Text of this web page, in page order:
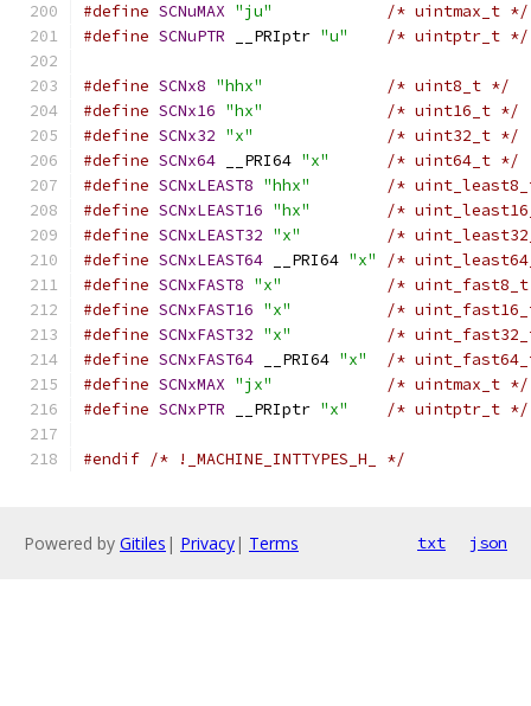
#define SCNuMAX "ju"
/* uintmax_t */
#define SCNuPTR __PRIptr "u" /* uintptr_t */
#define SCNx8 "hhx"
/* uint8_t */
#define SCNx16 "hx"
/* uint16_t */
#define SCNx32 "x"
/* uint32_t */
#define SCNx64 __PRI64 "x"
/* uint64_t */
#define SCNxLEAST8 "hhx"
/*
#define SCNxLEAST16 "hx"
/*
#define SCNxLEAST32 "x"
/*
#define SCNxLEAST64 __PRI64 "x"
/*
#define SCNxFAST8 "x"
/*
#define SCNxFAST16 "x"
/*
#define SCNxFAST32 "x"
/*
#define SCNxFAST64 __PRI64 "x"
/*
#define SCNxMAX "jx"
/* uintmax_t */
#define SCNxPTR __PRIptr "x" /* uintptr_t */
#endif /* !_MACHINE_INTTYPES_H_ */
Powered by Gitiles | Privacy| Terms txt json